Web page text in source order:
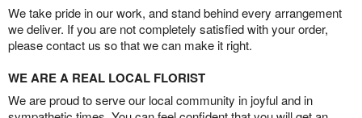
We take pride in our work, and stand behind every arrangement
we deliver. If you are not completely satisfied with your order,
please contact us so that we can make it right.
WE ARE A REAL LOCAL FLORIST
We are proud to serve our local community in joyful and in